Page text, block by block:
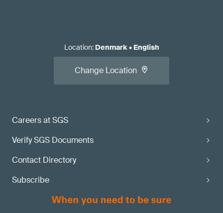
Careers at SGS
Verify SGS Documents
Contact Directory
Subscribe
Location: Denmark• English
Change Location